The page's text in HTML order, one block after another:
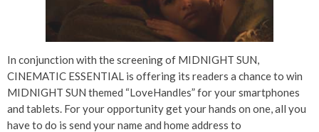
In conjunction with the screening of MIDNIGHT SUN,
CINEMATIC ESSENTIAL is offering its readers a chance to win
MIDNIGHT SUN themed “LoveHandles” for your smartphones
and tablets. For your opportunity get your hands on one, all you
have to do is send your name and home address to